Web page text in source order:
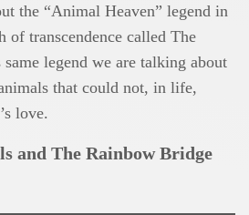
the “Animal Heaven” legend in
of transcendence called The
legend we are talking about
that could not, in life,
love.
and The Rainbow Bridge